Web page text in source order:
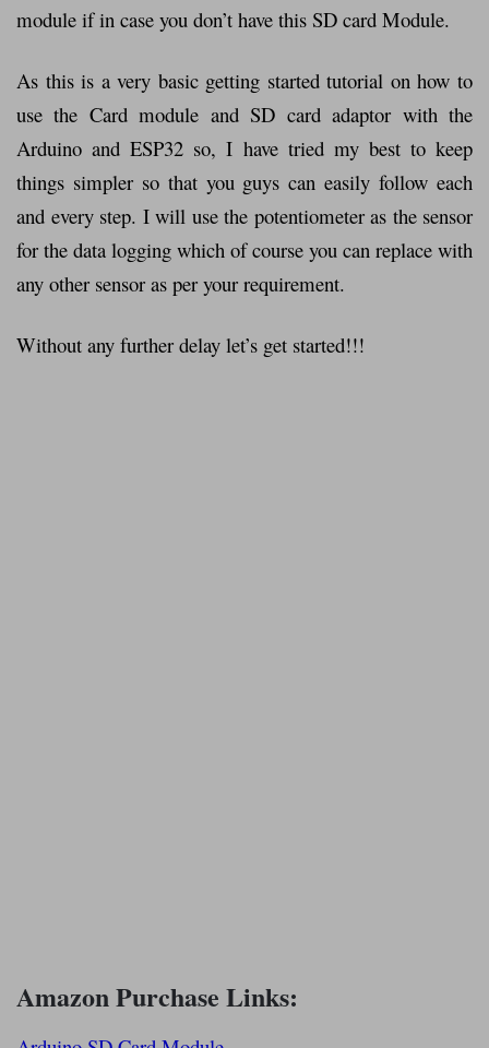
module if in case you don’t have this SD card Module.
As this is a very basic getting started tutorial on how to
use the Card module and SD card adaptor with the
Arduino and ESP32 so, I have tried my best to keep
things simpler so that you guys can easily follow each
and every step. I will use the potentiometer as the sensor
for the data logging which of course you can replace with
any other sensor as per your requirement.
Without any further delay let’s get started!!!
Amazon Purchase Links: